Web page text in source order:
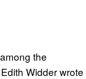
the
Widder wrote